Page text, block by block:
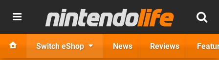
Switch eShop News Reviews